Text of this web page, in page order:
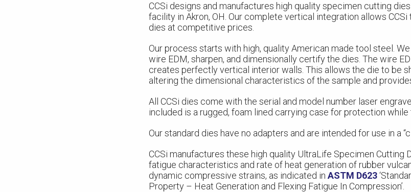
CCSi designs and manufactures high quality specimen cutting
facility in Akron, OH. Our complete vertical integration allows
dies at competitive prices.
Our process starts with high, quality American made tool steel.
wire EDM, sharpen, and dimensionally certify the dies. The wire
creates perfectly vertical interior walls. This allows the die to be
altering the dimensional characteristics of the sample and
All CCSi dies come with the serial and model number laser
included is a rugged, foam lined carrying case for protection while
Our standard dies have no adapters and are intended for use in a
CCSi manufactures these high quality UltraLife Specimen Cutting
fatigue characteristics and rate of heat generation of rubber
dynamic compressive strains, as indicated in ASTM D623
Property – Heat Generation and Flexing Fatigue In Compression’.